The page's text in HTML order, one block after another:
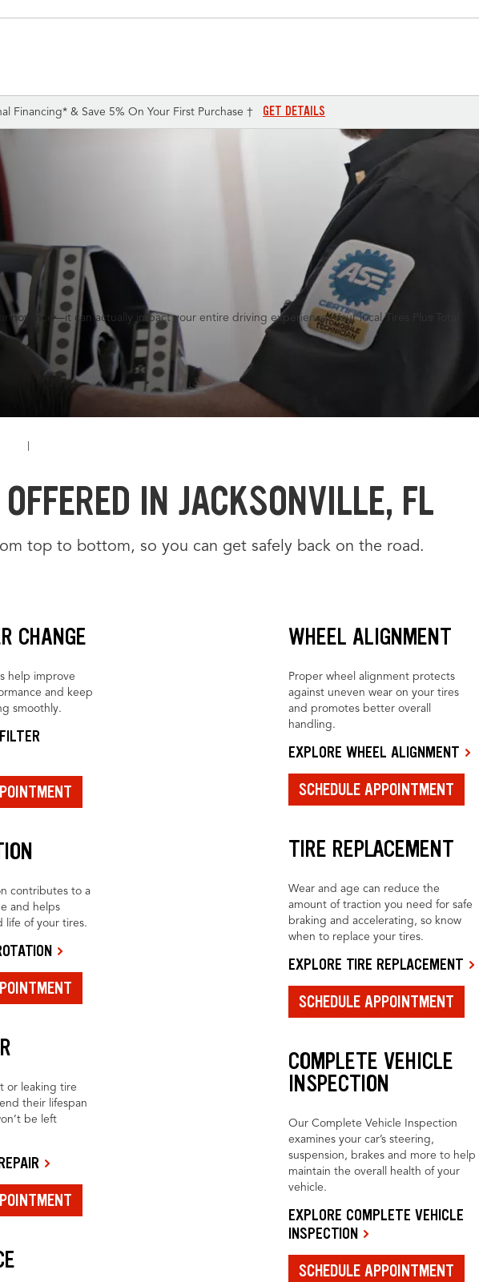
Financing* & Save 5% On Your First Purchase † GET DETAILS
can actually impact your entire driving experience. Your local Tires Plus Total
IN JACKSONVILLE, FL
top to bottom, so you can get safely back on the road.
CHANGE
help improve
and keep
smoothly.
contributes to a
and helps
life of your tires.
or leaking tire
their lifespan
be left
WHEEL ALIGNMENT
Proper wheel alignment protects
against uneven wear on your tires
and promotes better overall
handling.
EXPLORE WHEEL ALIGNMENT
SCHEDULE APPOINTMENT
TIRE REPLACEMENT
Wear and age can reduce the
amount of traction you need for safe
braking and accelerating, so know
when to replace your tires.
EXPLORE TIRE REPLACEMENT
SCHEDULE APPOINTMENT
COMPLETE VEHICLE
INSPECTION
Our Complete Vehicle Inspection
examines your car’s steering,
suspension, brakes and more to help
maintain the overall health of your
vehicle.
EXPLORE COMPLETE VEHICLE
INSPECTION
SCHEDULE APPOINTMENT